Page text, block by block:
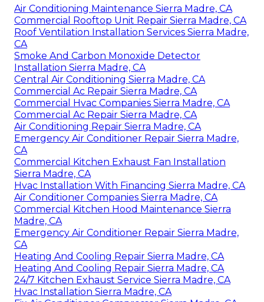
Air Conditioning Maintenance Sierra Madre, CA
Commercial Rooftop Unit Repair Sierra Madre, CA
Roof Ventilation Installation Services Sierra Madre,
CA
Smoke And Carbon Monoxide Detector
Installation Sierra Madre, CA
Central Air Conditioning Sierra Madre, CA
Commercial Ac Repair Sierra Madre, CA
Commercial Hvac Companies Sierra Madre, CA
Commercial Ac Repair Sierra Madre, CA
Air Conditioning Repair Sierra Madre, CA
Emergency Air Conditioner Repair Sierra Madre,
CA
Commercial Kitchen Exhaust Fan Installation
Sierra Madre, CA
Hvac Installation With Financing Sierra Madre, CA
Air Conditioner Companies Sierra Madre, CA
Commercial Kitchen Hood Maintenance Sierra
Madre, CA
Emergency Air Conditioner Repair Sierra Madre,
CA
Heating And Cooling Repair Sierra Madre, CA
Heating And Cooling Repair Sierra Madre, CA
24/7 Kitchen Exhaust Service Sierra Madre, CA
Hvac Installation Sierra Madre, CA